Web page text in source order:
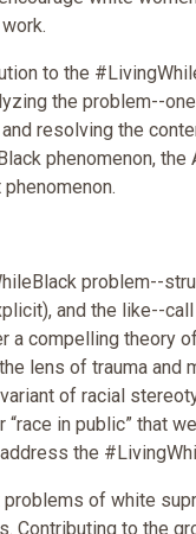
to the
the problem--
resolving the
phenomenon,
problem--
and the like--
compelling theory
lens of trauma
of racial
in public” that
the
of white
Contributing to the